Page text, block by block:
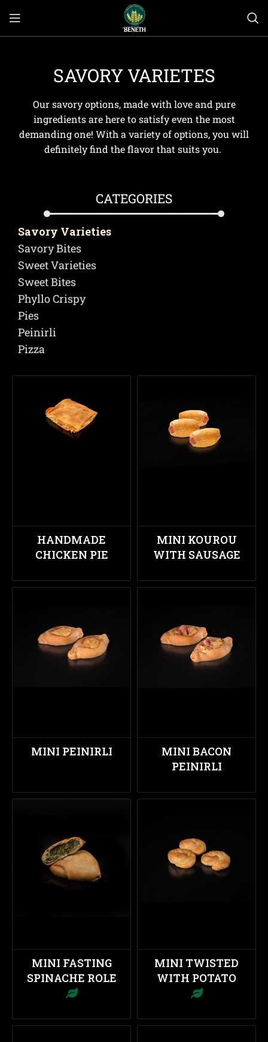
SAVORY VARIETES
Our savory options, made with love and pure
ingredients are here to satisfy even the most
demanding one! With a variety of options, you will
definitely find the flavor that suits you.
CATEGORIES
Savory Varieties
Savory Bites
Sweet Varieties
Sweet Bites
Phyllo Crispy
Pies
Peinirli
Pizza
HANDMADE
CHICKEN PIE
MINI KOUROU
WITH SAUSAGE
MINI PEINIRLI
MINI BACON
PEINIRLI
MINI FASTING
SPINACHE ROLE
MINI TWISTED
WITH POTATO